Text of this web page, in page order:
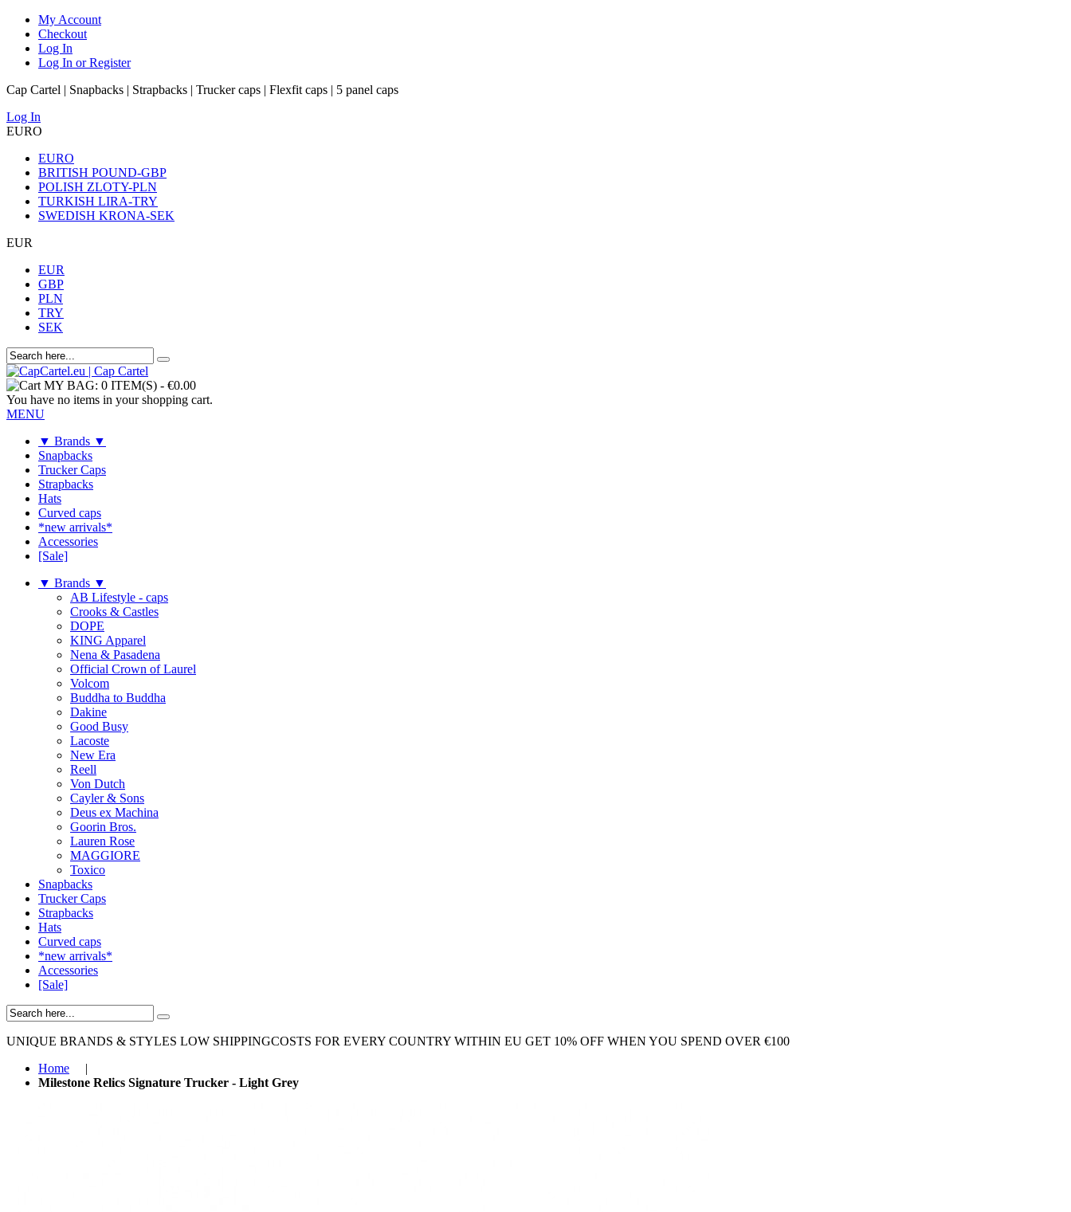
My Account
Checkout
Log In
Log In or Register
Cap Cartel | Snapbacks | Strapbacks | Trucker caps | Flexfit caps | 5 panel caps
Log In
EURO
EURO
BRITISH POUND-GBP
POLISH ZLOTY-PLN
TURKISH LIRA-TRY
SWEDISH KRONA-SEK
EUR
EUR
GBP
PLN
TRY
SEK
MY BAG: 0 ITEM(S) - €0.00
You have no items in your shopping cart.
MENU
▼ Brands ▼
Snapbacks
Trucker Caps
Strapbacks
Hats
Curved caps
*new arrivals*
Accessories
[Sale]
▼ Brands ▼
AB Lifestyle - caps
Crooks & Castles
DOPE
KING Apparel
Nena & Pasadena
Official Crown of Laurel
Volcom
Buddha to Buddha
Dakine
Good Busy
Lacoste
New Era
Reell
Von Dutch
Cayler & Sons
Deus ex Machina
Goorin Bros.
Lauren Rose
MAGGIORE
Toxico
Snapbacks
Trucker Caps
Strapbacks
Hats
Curved caps
*new arrivals*
Accessories
[Sale]
UNIQUE BRANDS & STYLES LOW SHIPPINGCOSTS FOR EVERY COUNTRY WITHIN EU GET 10% OFF WHEN YOU SPEND OVER €100
Home
|
Milestone Relics Signature Trucker - Light Grey